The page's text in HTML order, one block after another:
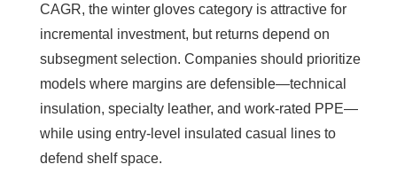
CAGR, the winter gloves category is attractive for
incremental investment, but returns depend on
subsegment selection. Companies should prioritize
models where margins are defensible—technical
insulation, specialty leather, and work-rated PPE—
while using entry-level insulated casual lines to
defend shelf space.